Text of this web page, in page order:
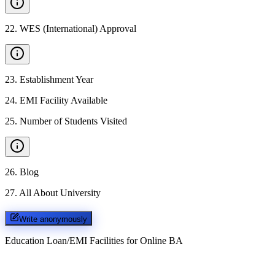
22. WES (International) Approval
23. Establishment Year
24. EMI Facility Available
25. Number of Students Visited
26. Blog
27. All About University
Write anonymously
Education Loan/EMI Facilities for Online BA